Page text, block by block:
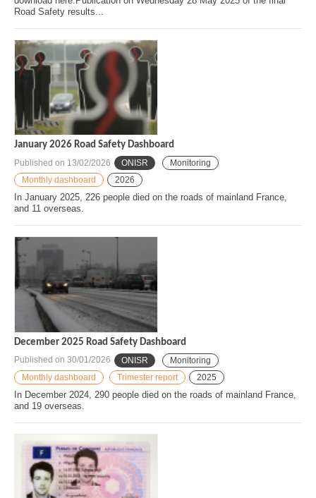
Road Safety results...
January 2026 Road Safety Dashboard
Published on 13/02/2026 ONISR
Monitoring
Monthly dashboard
2026
In January 2025, 226 people died on the roads of mainland France,
and 11 overseas.
December 2025 Road Safety Dashboard
Published on 30/01/2026 ONISR
Monitoring
Monthly dashboard
Trimester report 2025
In December 2024, 290 people died on the roads of mainland France,
and 19 overseas.